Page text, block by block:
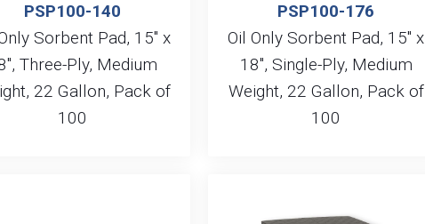
PSP100-140
Sorbent Pad, 15″ x
Three-Ply, Medium
22 Gallon, Pack of
100
PSP100-176
Oil Only Sorbent Pad, 15″ x
18″, Single-Ply, Medium
Weight, 22 Gallon, Pack of
100